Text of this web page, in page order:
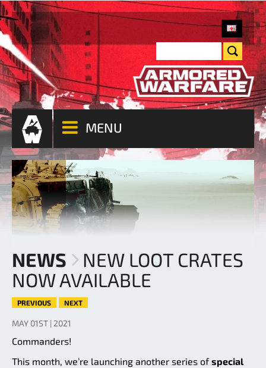
MENU
NEWS
NEW LOOT CRATES
NOW AVAILABLE
PREVIOUS NEXT
MAY 01ST | 2021
Commanders!
This month, we’re launching another series ofspecial